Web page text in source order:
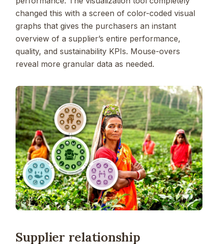
changed this with a screen of color-coded visual
graphs that gives the purchasers an instant
overview of a supplier’s entire performance,
quality, and sustainability KPIs. Mouse-overs
reveal more granular data as needed.
Supplier relationship